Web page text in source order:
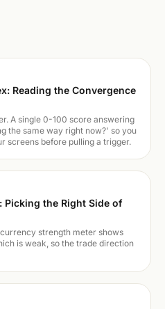
Reading the Convergence
A single 0-100 score answering
the same way right now?' so you
screens before pulling a trigger.
the Right Side of
strength meter shows
is weak, so the trade direction